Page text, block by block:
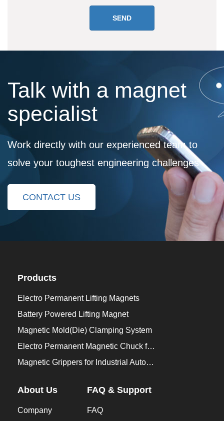
Talk with a magnet
specialist
Work directly with our experienced team to
solve your toughest engineering challenges
CONTACT US
Products
Electro Permanent Lifting Magnets
Battery Powered Lifting Magnet
Magnetic Mold(Die) Clamping System
Electro Permanent Magnetic Chuck for Workholding
Magnetic Grippers for Industrial Automation
About Us
Company
FAQ & Support
FAQ